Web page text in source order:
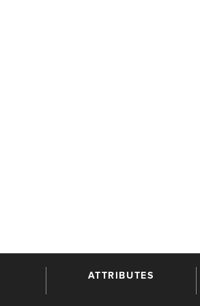
ATTRIBUTES